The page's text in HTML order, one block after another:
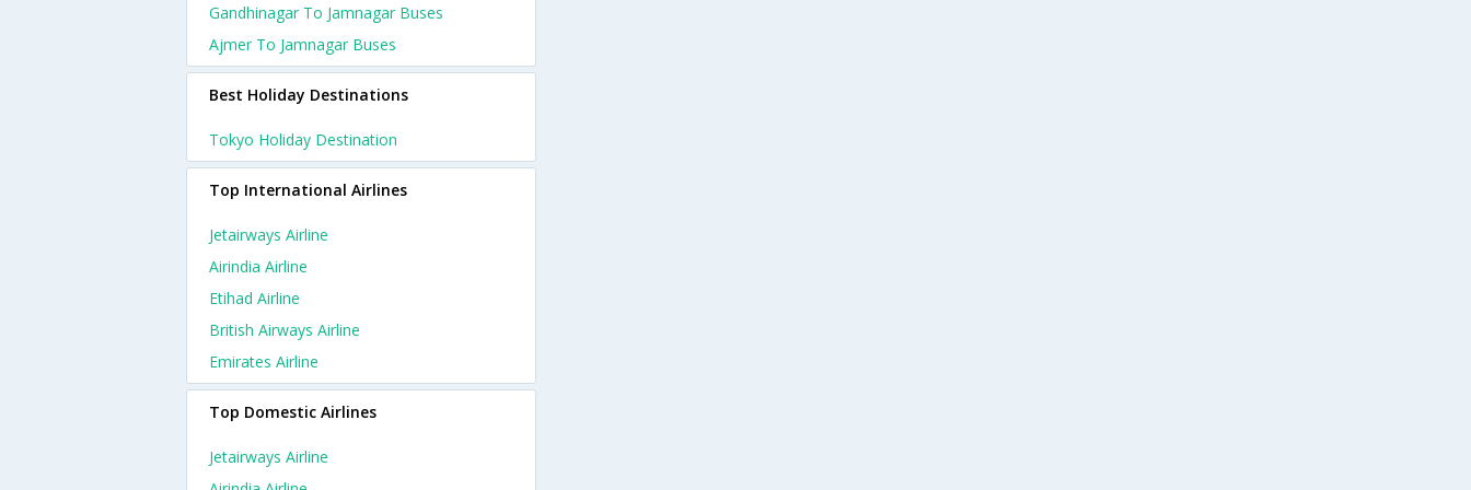
Gandhinagar To Jamnagar Buses
Ajmer To Jamnagar Buses
Best Holiday Destinations
Tokyo Holiday Destination
Top International Airlines
Jetairways Airline
Airindia Airline
Etihad Airline
British Airways Airline
Emirates Airline
Top Domestic Airlines
Jetairways Airline